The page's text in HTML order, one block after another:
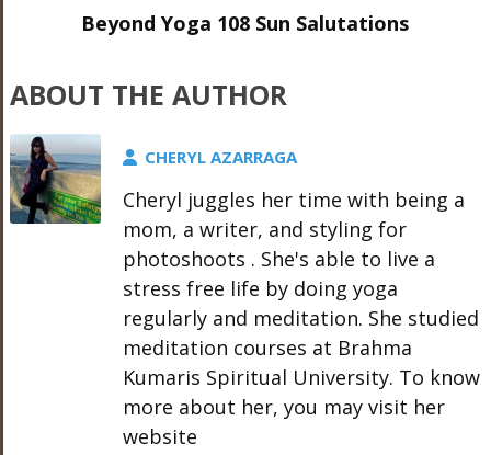
Beyond Yoga 108 Sun Salutations
ABOUT THE AUTHOR
CHERYL AZARRAGA
Cheryl juggles her time with being a
mom, a writer, and styling for
photoshoots . She's able to live a
stress free life by doing yoga
regularly and meditation. She studied
meditation courses at Brahma
Kumaris Spiritual University. To know
more about her, you may visit her
website